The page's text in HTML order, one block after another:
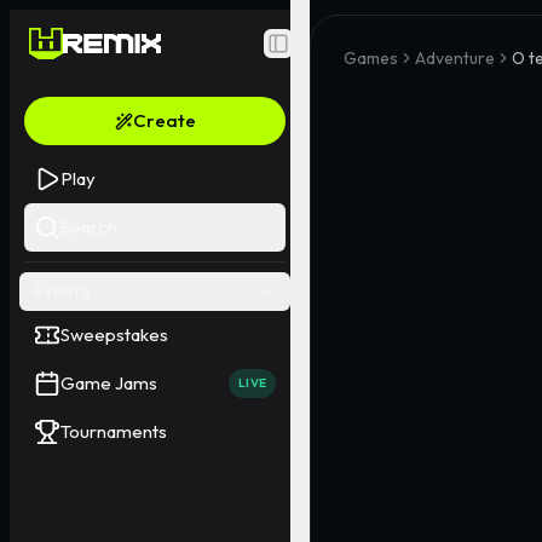
Toggle Sidebar
Create
Play
Sweepstakes
Game Jams LIVE
Tournaments
Games Adventure O